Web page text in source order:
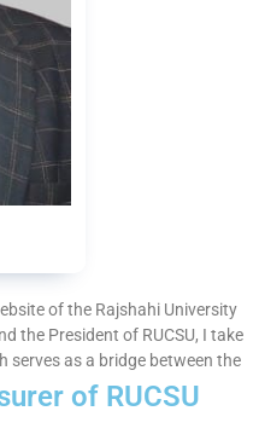
of the Rajshahi University
the President of RUCSU, I take
serves as a bridge between the
of RUCSU​